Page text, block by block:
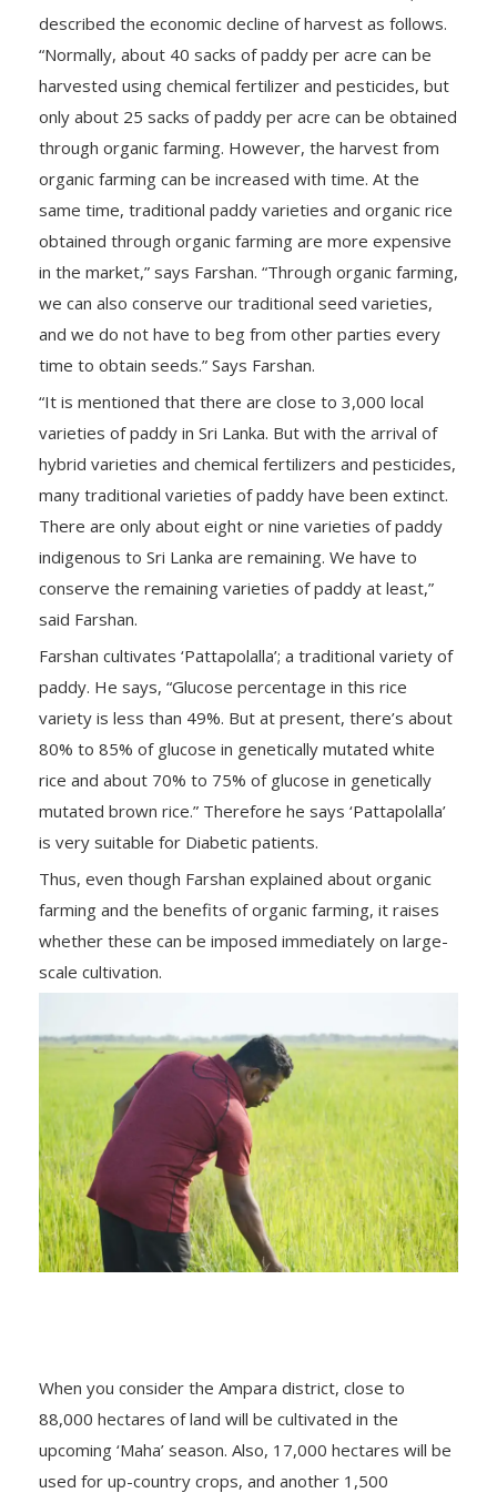
described the economic decline of harvest as follows.
“Normally, about 40 sacks of paddy per acre can be
harvested using chemical fertilizer and pesticides, but
only about 25 sacks of paddy per acre can be obtained
through organic farming. However, the harvest from
organic farming can be increased with time. At the
same time, traditional paddy varieties and organic rice
obtained through organic farming are more expensive
in the market,” says Farshan. “Through organic farming,
we can also conserve our traditional seed varieties,
and we do not have to beg from other parties every
time to obtain seeds.” Says Farshan.
“It is mentioned that there are close to 3,000 local
varieties of paddy in Sri Lanka. But with the arrival of
hybrid varieties and chemical fertilizers and pesticides,
many traditional varieties of paddy have been extinct.
There are only about eight or nine varieties of paddy
indigenous to Sri Lanka are remaining. We have to
conserve the remaining varieties of paddy at least,”
said Farshan.
Farshan cultivates ‘Pattapolalla’; a traditional variety of
paddy. He says, “Glucose percentage in this rice
variety is less than 49%. But at present, there’s about
80% to 85% of glucose in genetically mutated white
rice and about 70% to 75% of glucose in genetically
mutated brown rice.” Therefore he says ‘Pattapolalla’
is very suitable for Diabetic patients.
Thus, even though Farshan explained about organic
farming and the benefits of organic farming, it raises
whether these can be imposed immediately on large-
scale cultivation.
When you consider the Ampara district, close to
88,000 hectares of land will be cultivated in the
upcoming ‘Maha’ season. Also, 17,000 hectares will be
used for up-country crops, and another 1,500